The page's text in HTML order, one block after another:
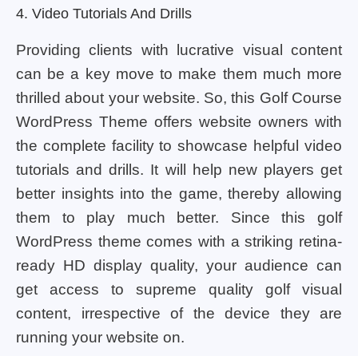
4. Video Tutorials And Drills
Providing clients with lucrative visual content
can be a key move to make them much more
thrilled about your website. So, this Golf Course
WordPress Theme offers website owners with
the complete facility to showcase helpful video
tutorials and drills. It will help new players get
better insights into the game, thereby allowing
them to play much better. Since this golf
WordPress theme comes with a striking retina-
ready HD display quality, your audience can
get access to supreme quality golf visual
content, irrespective of the device they are
running your website on.